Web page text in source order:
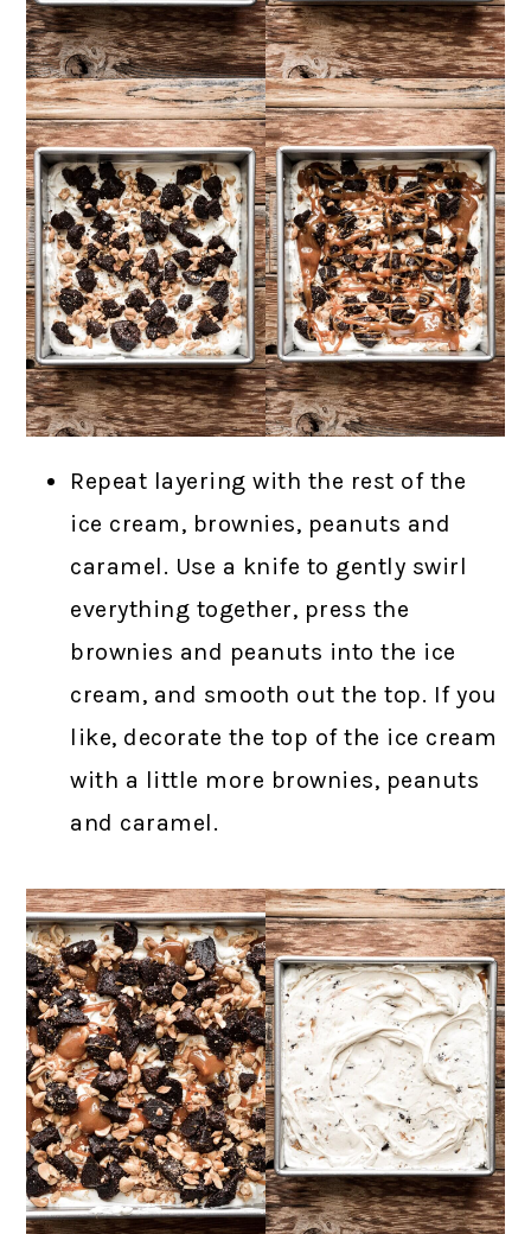
Repeat layering with the rest of the
ice cream, brownies, peanuts and
caramel. Use a knife to gently swirl
everything together, press the
brownies and peanuts into the ice
cream, and smooth out the top. If you
like, decorate the top of the ice cream
with a little more brownies, peanuts
and caramel.